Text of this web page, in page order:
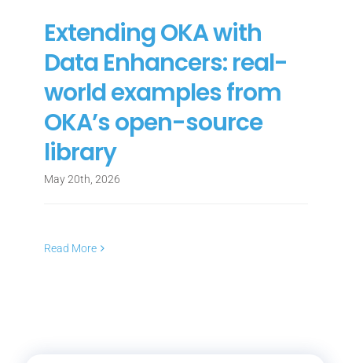
Extending OKA with
Data Enhancers: real-
world examples from
OKA’s open-source
library
May 20th, 2026
Read More